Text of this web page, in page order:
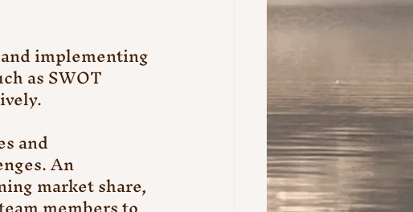
implementing
as SWOT
and
An
market share,